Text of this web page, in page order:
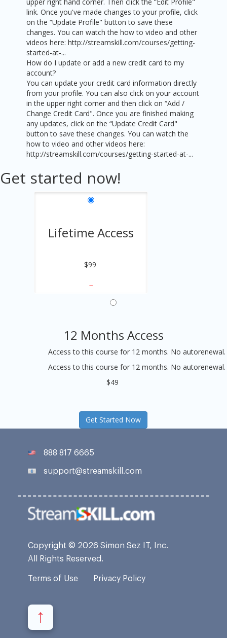
upper right hand corner. Then click the “Edit Profile"
link. Once you've made changes to your profile, click
on the “Update Profile" button to save these
changes. You can watch the how to video and other
videos here: http://streamskill.com/courses/getting-
started-at-...
How do I update or add a new credit card to my
account?
You can update your credit card information directly
from your profile. You can also click on your account
in the upper right corner and then click on “Add /
Change Credit Card". Once you are finished making
any updates, click on the “Update Credit Card"
button to save these changes. You can watch the
how to video and other videos here:
http://streamskill.com/courses/getting-started-at-...
Get started now!
Lifetime Access
$99
12 Months Access
Access to this course for 12 months. No autorenewal.
Access to this course for 12 months. No autorenewal.
$49
Get Started Now
888 817 6665
support@streamskill.com
Copyright © 2026 Simon Sez IT, Inc.
All Rights Reserved.
Terms of Use Privacy Policy
↑